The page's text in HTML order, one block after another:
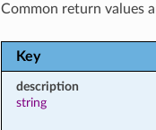
Common return values
Key
description
string